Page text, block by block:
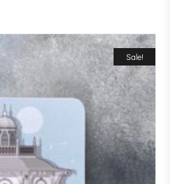
Sale!